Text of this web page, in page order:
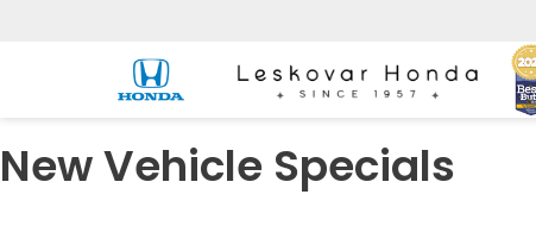
New Vehicle Specials